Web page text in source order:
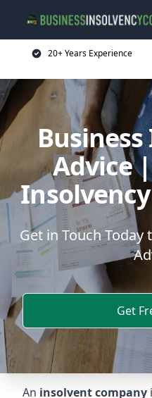
20+ Years Experience
Advice
Get in Touch Today
Get
An insolvent company